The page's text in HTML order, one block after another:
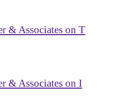
& Associates on T
& Associates on I